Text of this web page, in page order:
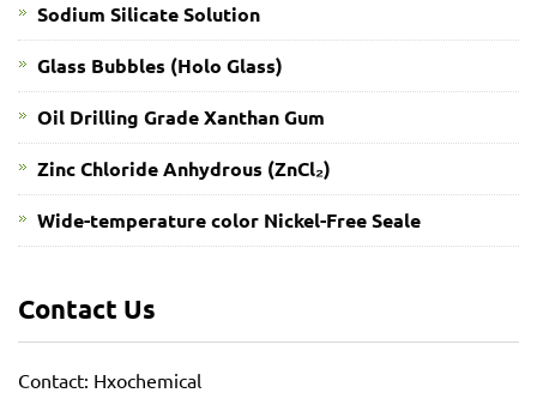
Sodium Silicate Solution
Glass Bubbles (Holo Glass)
Oil Drilling Grade Xanthan Gum
​Zinc Chloride Anhydrous (ZnCl₂)
Wide-temperature color Nickel-Free Seale
Contact Us
Contact: Hxochemical